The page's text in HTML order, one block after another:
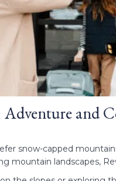
Adventure and
snow-capped
mountain landscapes,